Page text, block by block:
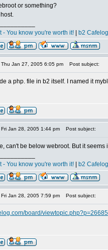
or something?
- You know you're worth it!
b2
Jan 27, 2005 6:05 pm Post subject:
a php. file in b2 itself. I named it
Jan 28, 2005 1:44 pm Post subject:
can't be below webroot. But it
- You know you're worth it!
b2
Jan 28, 2005 7:59 pm Post subject:
board/